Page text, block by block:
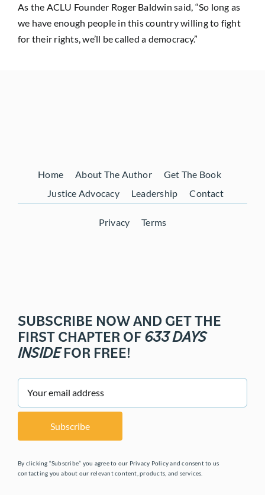
As the ACLU Founder Roger Baldwin said, “So long as
we have enough people in this country willing to fight
for their rights, we’ll be called a democracy.”
Home About The Author
Get The Book
Justice Advocacy
Leadership Contact
Privacy Terms
SUBSCRIBE NOW AND GET THE
FIRST CHAPTER OF633 DAYS
INSIDEFOR FREE!
By clicking “Subscribe” you agree to our Privacy Policy and consent to us
contacting you about our relevant content, products, and services.